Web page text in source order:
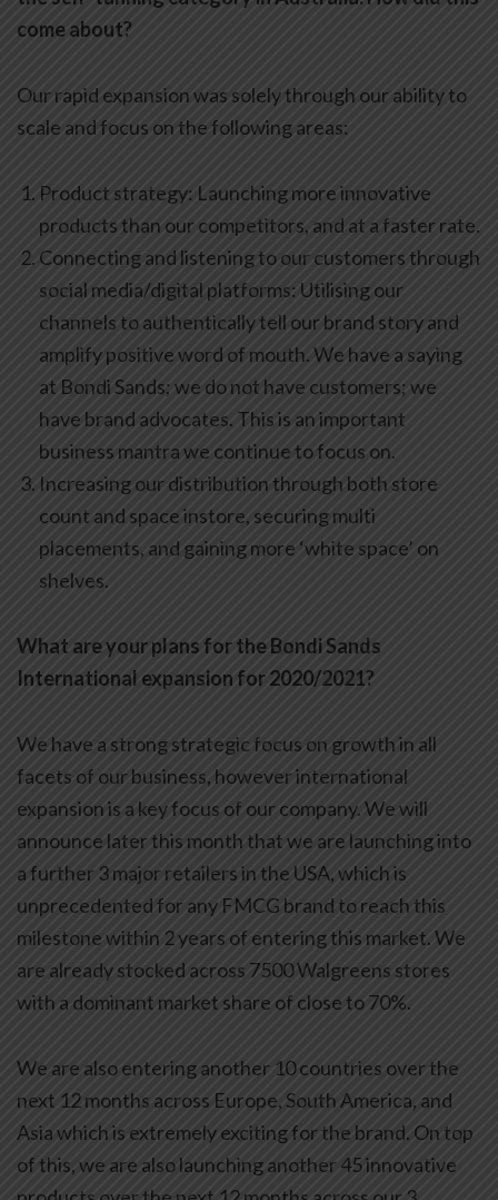
come about?
Our rapid expansion was solely through our ability to
scale and focus on the following areas:
Product strategy: Launching more innovative
products than our competitors, and at a faster rate.
Connecting and listening to our customers through
social media/digital platforms: Utilising our
channels to authentically tell our brand story and
amplify positive word of mouth. We have a saying
at Bondi Sands; we do not have customers; we
have brand advocates. This is an important
business mantra we continue to focus on.
Increasing our distribution through both store
count and space instore, securing multi
placements, and gaining more ‘white space’ on
shelves.
What are your plans for the Bondi Sands
International expansion for 2020/2021?
We have a strong strategic focus on growth in all
facets of our business, however international
expansion is a key focus of our company. We will
announce later this month that we are launching into
a further 3 major retailers in the USA, which is
unprecedented for any FMCG brand to reach this
milestone within 2 years of entering this market. We
are already stocked across 7500 Walgreens stores
with a dominant market share of close to 70%.
We are also entering another 10 countries over the
next 12 months across Europe, South America, and
Asia which is extremely exciting for the brand. On top
of this, we are also launching another 45 innovative